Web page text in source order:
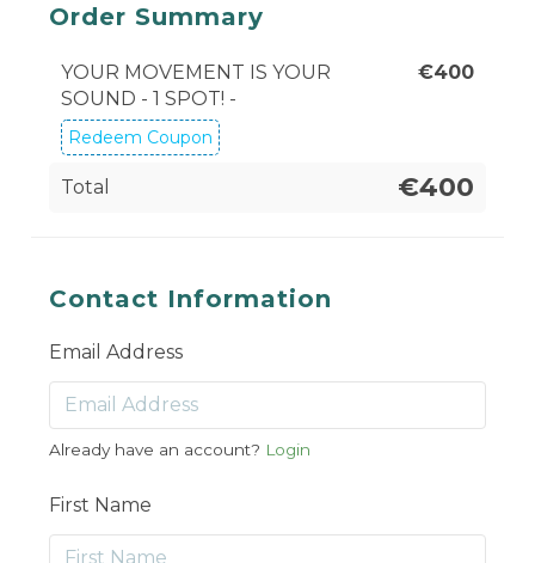
Order Summary
YOUR MOVEMENT IS YOUR
SOUND - 1 SPOT! -
€400
Redeem Coupon
Total €400
Contact Information
Email Address
Already have an account? Login
First Name